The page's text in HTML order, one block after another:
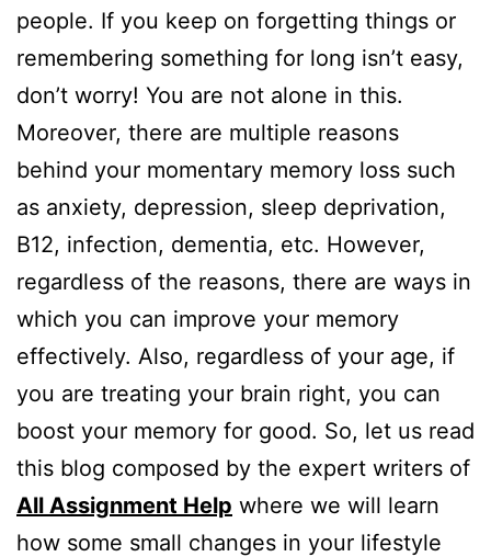
people. If you keep on forgetting things or
remembering something for long isn’t easy,
don’t worry! You are not alone in this.
Moreover, there are multiple reasons
behind your momentary memory loss such
as anxiety, depression, sleep deprivation,
B12, infection, dementia, etc. However,
regardless of the reasons, there are ways in
which you can improve your memory
effectively. Also, regardless of your age, if
you are treating your brain right, you can
boost your memory for good. So, let us read
this blog composed by the expert writers of
All Assignment Help where we will learn
how some small changes in your lifestyle